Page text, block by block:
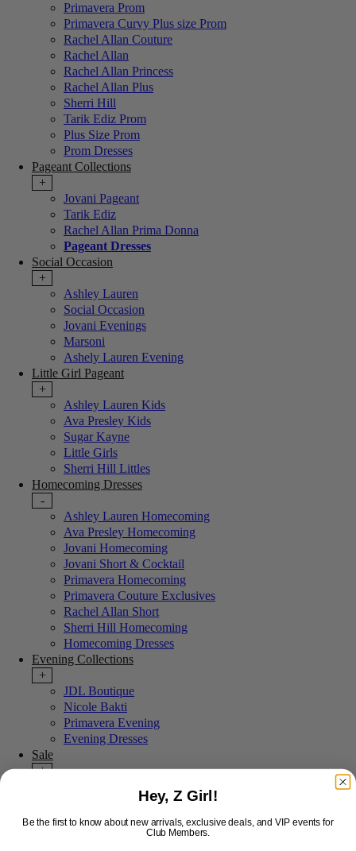
Primavera Prom
Primavera Curvy Plus size Prom
Rachel Allan Couture
Rachel Allan
Rachel Allan Princess
Rachel Allan Plus
Sherri Hill
Tarik Ediz Prom
Plus Size Prom
Prom Dresses
Pageant Collections
+
Jovani Pageant
Tarik Ediz
Rachel Allan Prima Donna
Pageant Dresses
Social Occasion
+
Ashley Lauren
Social Occasion
Jovani Evenings
Marsoni
Ashely Lauren Evening
Little Girl Pageant
+
Ashley Lauren Kids
Ava Presley Kids
Sugar Kayne
Little Girls
Sherri Hill Littles
Homecoming Dresses
-
Ashley Lauren Homecoming
Ava Presley Homecoming
Jovani Homecoming
Jovani Short & Cocktail
Primavera Homecoming
Primavera Couture Exclusives
Rachel Allan Short
Sherri Hill Homecoming
Homecoming Dresses
Evening Collections
+
JDL Boutique
Nicole Bakti
Primavera Evening
Evening Dresses
Sale
+
-
Hey, Z Girl!
Be the first to know about new arrivals, exclusive deals, and VIP events for
Club Members.